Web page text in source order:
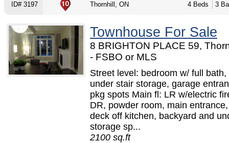
ID# 3197 Thornhill, ON 4 Beds 3
Townhouse For Sale
8 BRIGHTON PLACE 59,
- FSBO or MLS
Street level: bedroom w/ full bath,
under stair storage, garage
pkg spots Main fl: LR w/electric
DR, powder room, main
deck off kitchen, backyard and
storage sp...
2100 sq.ft